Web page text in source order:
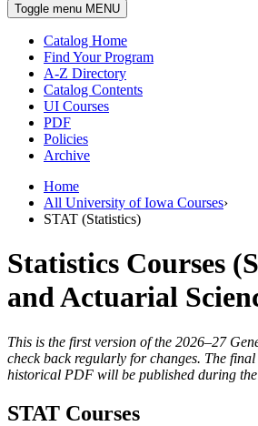
Toggle menu MENU
Catalog Home
Find Your Program
A-Z Directory
Catalog Contents
UI Courses
PDF
Policies
Archive
Home
All University of Iowa Courses›
STAT (Statistics)
Statistics Courses
and Actuarial
This is the first version of the 2026–27
check back regularly for changes. The
historical PDF will be published during the
STAT Courses